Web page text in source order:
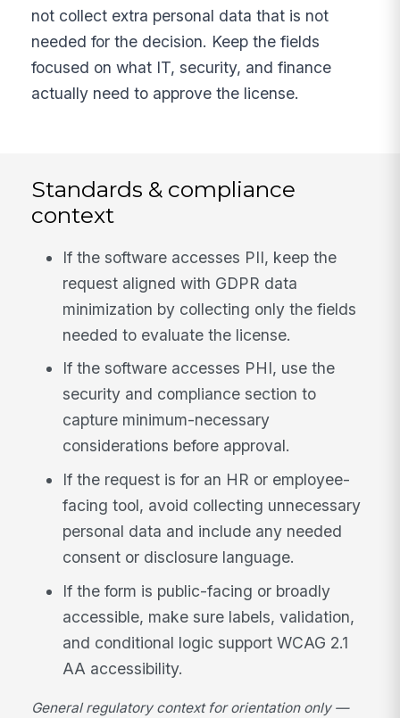
not collect extra personal data that is not
needed for the decision. Keep the fields
focused on what IT, security, and finance
actually need to approve the license.
Standards & compliance
context
If the software accesses PII, keep the
request aligned with GDPR data
minimization by collecting only the fields
needed to evaluate the license.
If the software accesses PHI, use the
security and compliance section to
capture minimum-necessary
considerations before approval.
If the request is for an HR or employee-
facing tool, avoid collecting unnecessary
personal data and include any needed
consent or disclosure language.
If the form is public-facing or broadly
accessible, make sure labels, validation,
and conditional logic support WCAG 2.1
AA accessibility.
General regulatory context for orientation only —